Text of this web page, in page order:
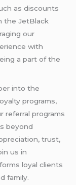
as discounts
the JetBlack
our
with
a part of the
into the
programs,
referral programs
beyond
trust,
us in
loyal clients
family.